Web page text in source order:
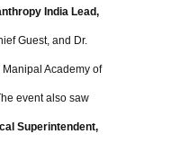
India Lead,
Guest, and Dr.
Academy of
event also saw
Superintendent,